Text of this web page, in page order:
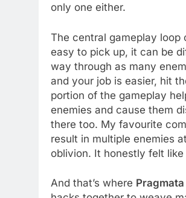
only one either.
The central gameplay loop
easy to pick up, it can be
way through as many
and your job is easier, hit
portion of the gameplay
enemies and cause them
there too. My favourite
result in multiple enemies
oblivion. It honestly felt
And that’s where Pragmata